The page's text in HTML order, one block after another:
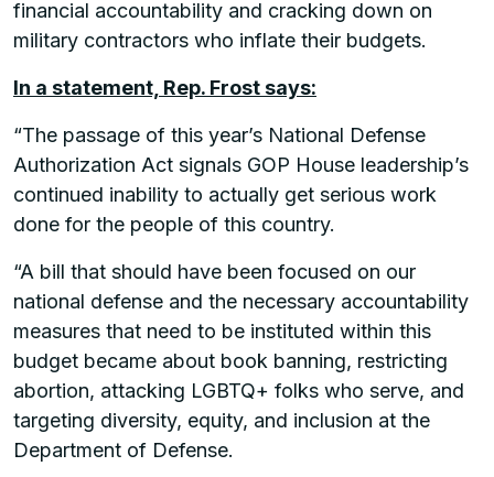
financial accountability and cracking down on
military contractors who inflate their budgets.
In a statement, Rep. Frost says:
“The passage of this year’s National Defense
Authorization Act signals GOP House leadership’s
continued inability to actually get serious work
done for the people of this country.
“A bill that should have been focused on our
national defense and the necessary accountability
measures that need to be instituted within this
budget became about book banning, restricting
abortion, attacking LGBTQ+ folks who serve, and
targeting diversity, equity, and inclusion at the
Department of Defense.